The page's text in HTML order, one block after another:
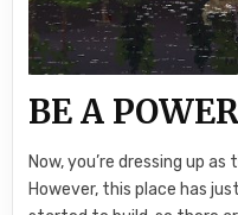
BE A
Now, you’re dressing up
However, this place has